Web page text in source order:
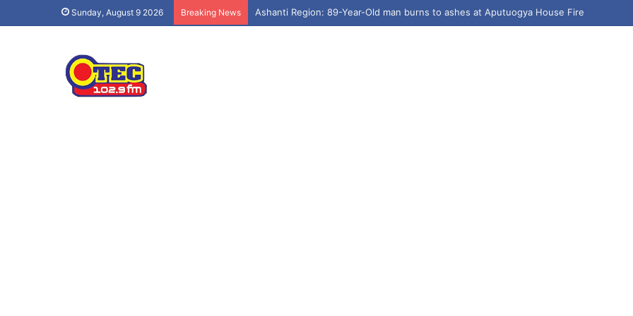
Sunday, August 9 2026 Breaking News Ashanti Region: 89-Year-Old man burns to ashes at Aputuogya House Fire